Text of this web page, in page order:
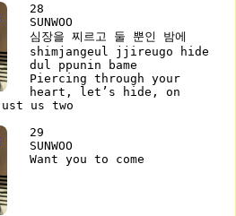
28
SUNWOO
심장을 찌르고 둘 뿐인 밤에
shimjangeul jjireugo hide
dul ppunin bame
Piercing through your
heart, let’s hide, on
us two
29
SUNWOO
Want you to come